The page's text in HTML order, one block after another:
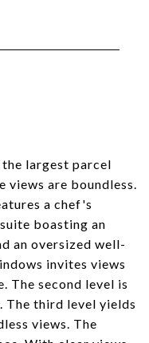
largest parcel
views are boundless.
a chef's
boasting an
an oversized well-
invites views
The second level is
The third level yields
views. The